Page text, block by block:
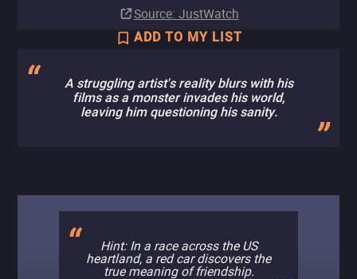
Source: JustWatch
ADD TO MY LIST
A struggling artist's reality blurs with his
films as a monster invades his world,
leaving him questioning his sanity.
Hint: In a race across the US
heartland, a red car discovers the
true meaning of friendship.